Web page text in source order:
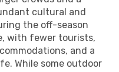
cultural and
the off-season
with fewer tourists,
and a
While some outdoor